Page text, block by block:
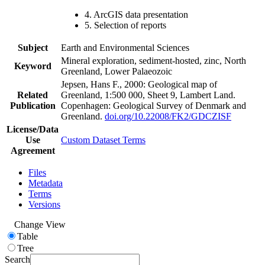
4. ArcGIS data presentation
5. Selection of reports
Subject
Earth and Environmental Sciences
Keyword
Mineral exploration, sediment-hosted, zinc, North
Greenland, Lower Palaeozoic
Related
Publication
Jepsen, Hans F., 2000: Geological map of
Greenland, 1:500 000, Sheet 9, Lambert Land.
Copenhagen: Geological Survey of Denmark and
Greenland. doi.org/10.22008/FK2/GDCZISF
License/Data
Use
Agreement
Custom Dataset Terms
Files
Metadata
Terms
Versions
Change View
Table
Tree
Search